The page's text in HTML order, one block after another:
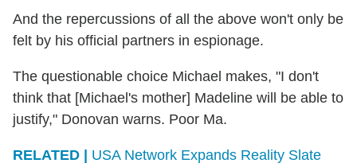
And the repercussions of all the above won't only be
felt by his official partners in espionage.
The questionable choice Michael makes, "I don't
think that [Michael's mother] Madeline will be able to
justify," Donovan warns. Poor Ma.
RELATED | USA Network Expands Reality Slate